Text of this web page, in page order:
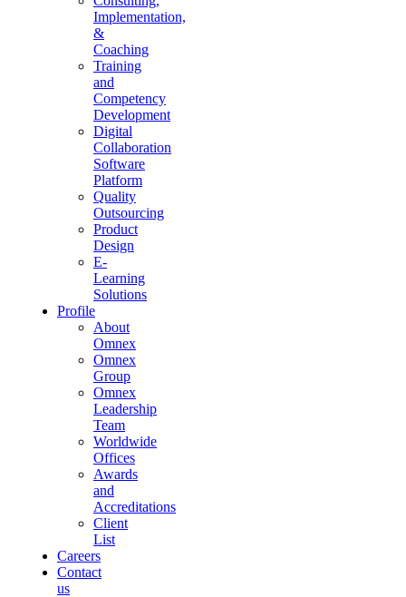
Implementation,
&
Coaching
Training
and
Competency
Development
Digital
Collaboration
Software
Platform
Quality
Outsourcing
Product
Design
E-
Learning
Solutions
Profile
About
Omnex
Omnex
Group
Omnex
Leadership
Team
Worldwide
Offices
Awards
and
Accreditations
Client
List
Careers
Contact
us